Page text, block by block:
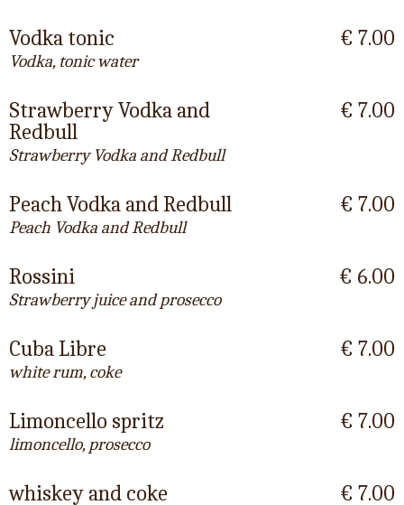
Vodka tonic
Vodka, tonic water
€ 7.00
Strawberry Vodka and
Redbull
Strawberry Vodka and Redbull
€ 7.00
Peach Vodka and Redbull
Peach Vodka and Redbull
€ 7.00
Rossini
Strawberry juice and prosecco
€ 6.00
Cuba Libre
white rum, coke
€ 7.00
Limoncello spritz
limoncello, prosecco
€ 7.00
whiskey and coke € 7.00